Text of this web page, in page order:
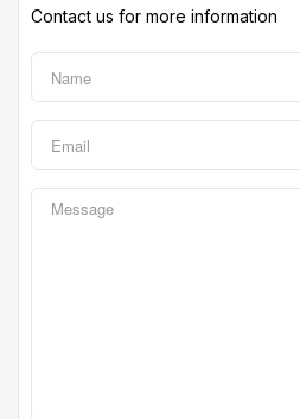
Contact us for more information